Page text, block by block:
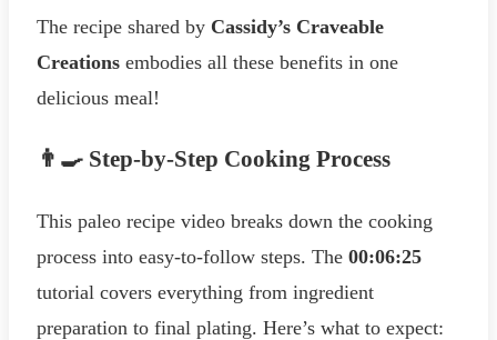
The recipe shared by Cassidy’s Craveable
Creations embodies all these benefits in one
delicious meal!
👨‍🍳 Step-by-Step Cooking Process
This paleo recipe video breaks down the cooking
process into easy-to-follow steps. The 00:06:25
tutorial covers everything from ingredient
preparation to final plating. Here’s what to expect: